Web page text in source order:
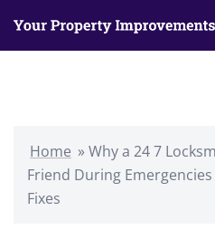
Home »Why a 24 7
Friend During
Fixes